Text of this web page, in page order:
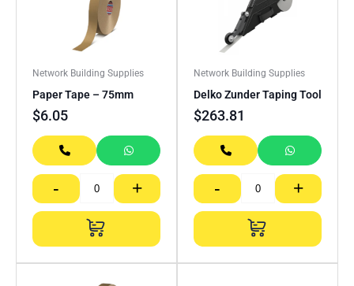
Network Building Supplies
Paper Tape – 75mm
$6.05
- +
Network Building Supplies
Delko Zunder Taping Tool
$263.81
- +